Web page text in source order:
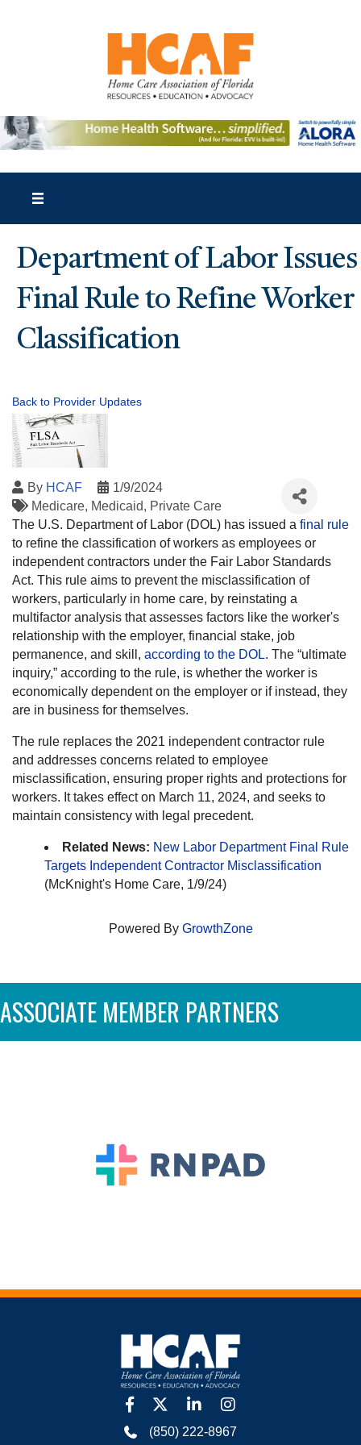
Department of Labor Issues
Final Rule to Refine Worker
Classification
Back to Provider Updates
By HCAF
1/9/2024
Medicare Medicaid
Private Care
The U.S. Department of Labor (DOL) has issued a final rule
to refine the classification of workers as employees or
independent contractors under the Fair Labor Standards
Act. This rule aims to prevent the misclassification of
workers, particularly in home care, by reinstating a
multifactor analysis that assesses factors like the worker's
relationship with the employer, financial stake, job
permanence, and skill, according to the DOL. The “ultimate
inquiry,” according to the rule, is whether the worker is
economically dependent on the employer or if instead, they
are in business for themselves.
The rule replaces the 2021 independent contractor rule
and addresses concerns related to employee
misclassification, ensuring proper rights and protections for
workers. It takes effect on March 11, 2024, and seeks to
maintain consistency with legal precedent.
Related News: New Labor Department Final Rule
Targets Independent Contractor Misclassification
(McKnight's Home Care, 1/9/24)
Powered By GrowthZone
ASSOCIATE MEMBER PARTNERS
facebook
twitter linkedinInstagram
(850) 222-8967